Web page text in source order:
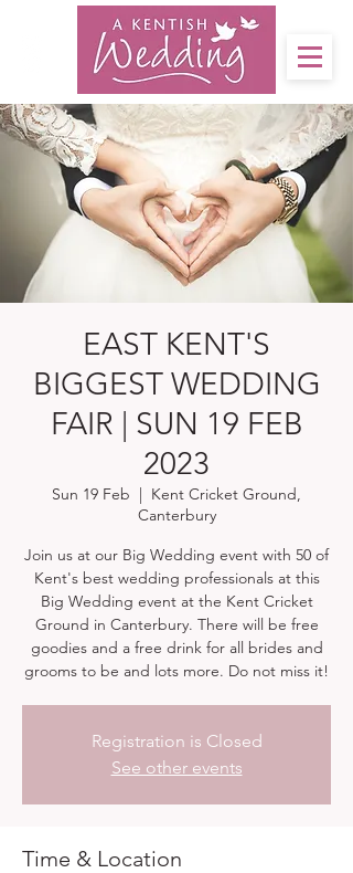
EAST KENT'S
BIGGEST WEDDING
FAIR | SUN 19 FEB
2023
Sun 19 Feb
  |
Kent Cricket Ground,
Canterbury
Join us at our Big Wedding event with 50 of
Kent's best wedding professionals at this
Big Wedding event at the Kent Cricket
Ground in Canterbury. There will be free
goodies and a free drink for all brides and
grooms to be and lots more. Do not miss it!
Registration is Closed
See other events
Time & Location